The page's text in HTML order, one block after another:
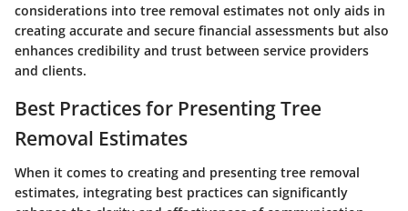
considerations into tree removal estimates not only aids in
creating accurate and secure financial assessments but also
enhances credibility and trust between service providers
and clients.
Best Practices for Presenting Tree
Removal Estimates
When it comes to creating and presenting tree removal
estimates, integrating best practices can significantly